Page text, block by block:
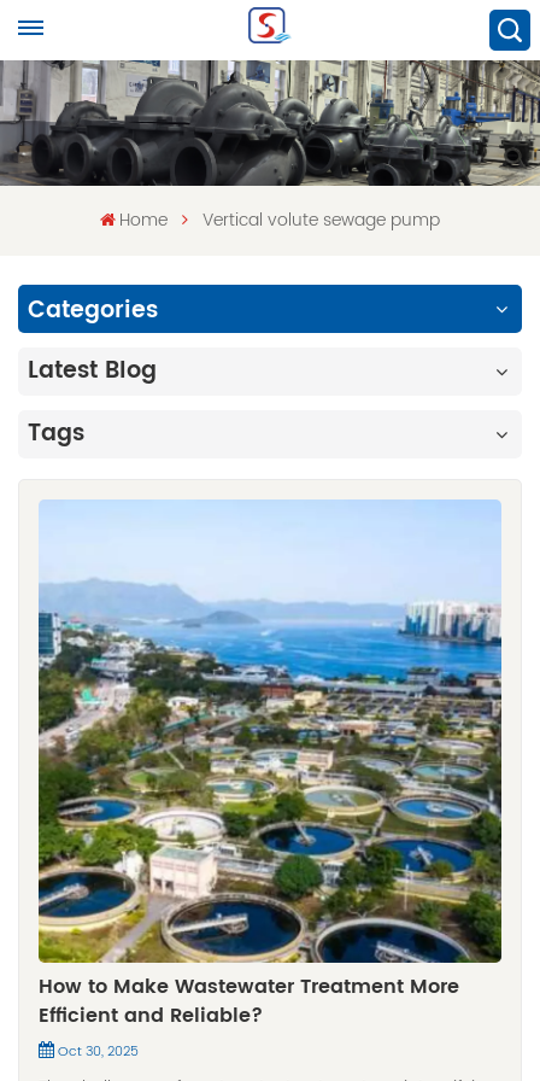
Home Vertical volute sewage pump
Categories
Latest Blog
Tags
How to Make Wastewater Treatment More
Efficient and Reliable?
Oct 30, 2025